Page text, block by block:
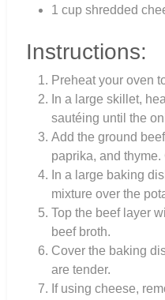
1 cup shredded
Instructions:
Preheat your oven
In a large skillet,
sautéing until the
Add the ground
paprika, and
In a large baking
mixture over the
Top the beef layer
beef broth.
Cover the baking
are tender.
If using cheese,